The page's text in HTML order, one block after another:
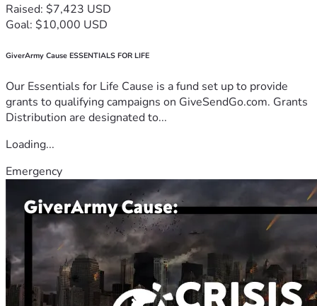
Raised: $7,423 USD
Goal: $10,000 USD
GiverArmy Cause ESSENTIALS FOR LIFE
Our Essentials for Life Cause is a fund set up to provide
grants to qualifying campaigns on GiveSendGo.com. Grants
Distribution are designated to...
Loading...
Emergency